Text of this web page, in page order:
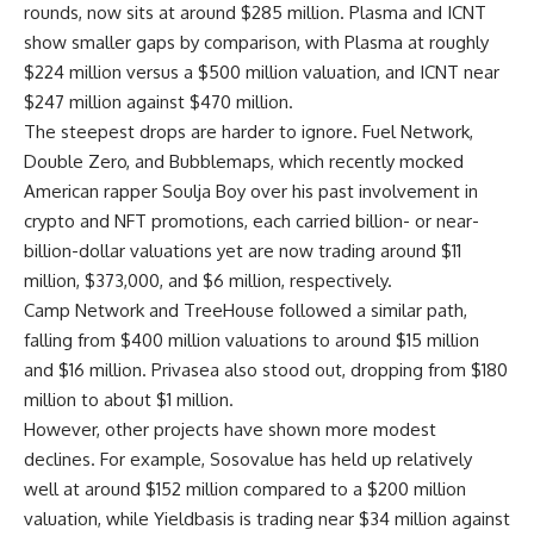
rounds, now sits at around $285 million. Plasma and ICNT
show smaller gaps by comparison, with Plasma at roughly
$224 million versus a $500 million valuation, and ICNT near
$247 million against $470 million.
The steepest drops are harder to ignore. Fuel Network,
Double Zero, and Bubblemaps, which recently mocked
American rapper Soulja Boy over his past involvement in
crypto and NFT promotions, each carried billion- or near-
billion-dollar valuations yet are now trading around $11
million, $373,000, and $6 million, respectively.
Camp Network and TreeHouse followed a similar path,
falling from $400 million valuations to around $15 million
and $16 million. Privasea also stood out, dropping from $180
million to about $1 million.
However, other projects have shown more modest
declines. For example, Sosovalue has held up relatively
well at around $152 million compared to a $200 million
valuation, while Yieldbasis is trading near $34 million against